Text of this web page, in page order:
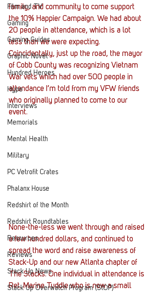
Film and TV
Gaming
Gaming Guides
Graphic Novel
Hundred Heroes
Hype
Interviews
Memorials
Mental Health
Military
PC Vetrofit Crates
Phalanx House
Redshirt of the Month
Redshirt Roundtables
Resources
Reviews
Stack Up News
Stack Up Overwatch Program (StOP)
family, and community to come support
the 10% Happier Campaign. We had about
20 people in attendance, which is a lot
less than we were expecting.
Coincidentally, just up the road, the mayor
of Cobb County was recognizing Vietnam
War vets which had over 500 people in
attendance I’m told from my VFW friends
who originally planned to come to our
event.
None-the-less we went through and raised
a few hundred dollars, and continued to
spread the word and raise awareness of
Stack-Up and our new Atlanta chapter of
The Stacks. One individual in attendance is
Ret. Marine Tuddle who is now a small